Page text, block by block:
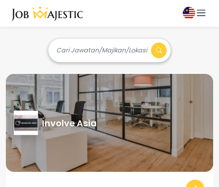
Cari Jawatan/Majikan/Lokasi
Involve Asia